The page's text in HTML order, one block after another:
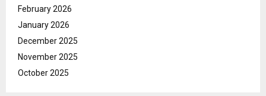
February 2026
January 2026
December 2025
November 2025
October 2025